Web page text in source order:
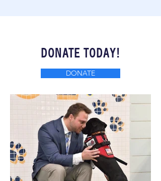
DONATE TODAY!
DONATE